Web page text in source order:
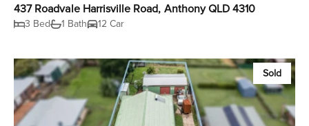
437 Roadvale Harrisville Road, Anthony QLD 4310
3 Bed 1 Bath 12 Car
Sold